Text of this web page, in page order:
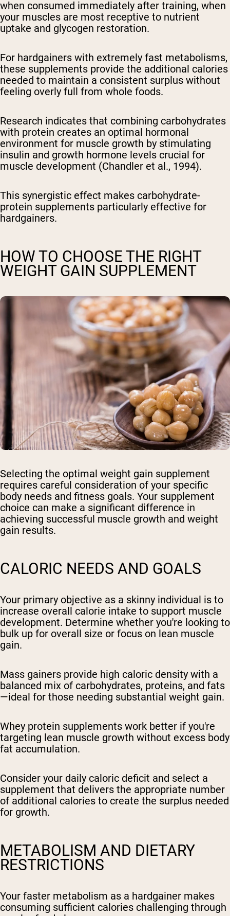
when consumed immediately after training, when
your muscles are most receptive to nutrient
uptake and glycogen restoration.
For hardgainers with extremely fast metabolisms,
these supplements provide the additional calories
needed to maintain a consistent surplus without
feeling overly full from whole foods.
Research indicates that combining carbohydrates
with protein creates an optimal hormonal
environment for muscle growth by stimulating
insulin and growth hormone levels crucial for
muscle development (Chandler et al., 1994).
This synergistic effect makes carbohydrate-
protein supplements particularly effective for
hardgainers.
HOW TO CHOOSE THE RIGHT
WEIGHT GAIN SUPPLEMENT
Selecting the optimal weight gain supplement
requires careful consideration of your specific
body needs and fitness goals. Your supplement
choice can make a significant difference in
achieving successful muscle growth and weight
gain results.
CALORIC NEEDS AND GOALS
Your primary objective as a skinny individual is to
increase overall calorie intake to support muscle
development. Determine whether you're looking to
bulk up for overall size or focus on lean muscle
gain.
Mass gainers provide high caloric density with a
balanced mix of carbohydrates, proteins, and fats
—ideal for those needing substantial weight gain.
Whey protein supplements work better if you're
targeting lean muscle growth without excess body
fat accumulation.
Consider your daily caloric deficit and select a
supplement that delivers the appropriate number
of additional calories to create the surplus needed
for growth.
METABOLISM AND DIETARY
RESTRICTIONS
Your faster metabolism as a hardgainer makes
consuming sufficient calories challenging through